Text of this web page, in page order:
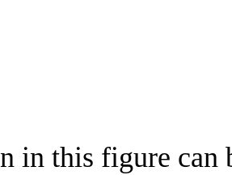
in this figure can